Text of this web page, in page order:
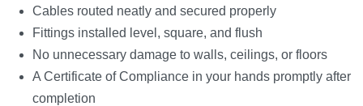
Cables routed neatly and secured properly
Fittings installed level, square, and flush
No unnecessary damage to walls, ceilings, or floors
A Certificate of Compliance in your hands promptly after
completion